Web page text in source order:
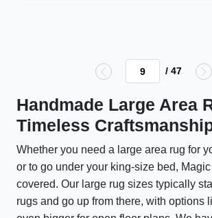
/ 47
Handmade Large Area
Timeless
Whether you need a large area rug for
or to go under your king-size bed,
covered. Our large rug sizes typically
rugs and go up from there, with options